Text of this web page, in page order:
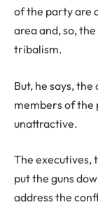
of the party are
area and, so,
tribalism.
But, he says,
members of the
unattractive.
The executives,
put the guns
address the